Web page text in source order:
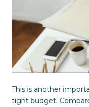
This is another
tight budget.